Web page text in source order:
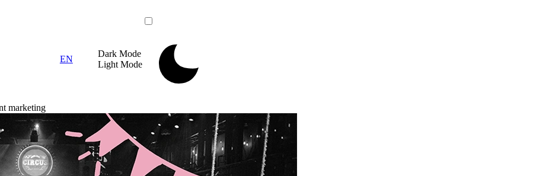
EN
Dark Mode
Light Mode
marketing